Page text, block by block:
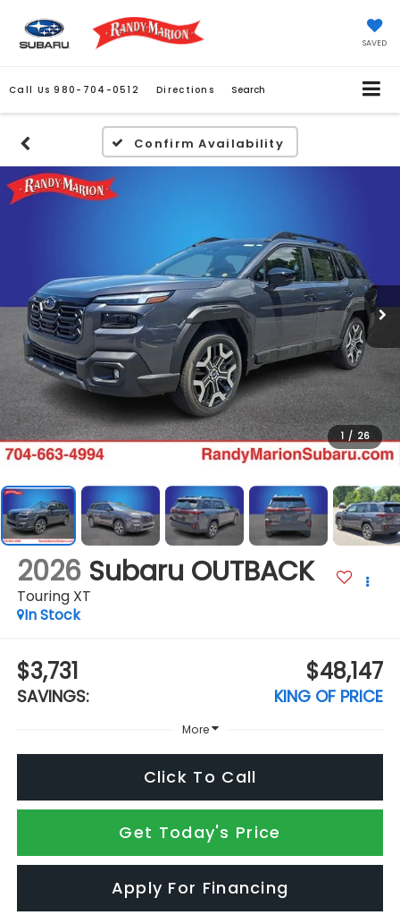
SAVED
Call Us 980-704-0512 Directions Search
Confirm Availability
1 / 26
2026 Subaru OUTBACK
Touring XT
In Stock
$3,731
SAVINGS:
$48,147
KING OF PRICE
More
Click To Call
Get Today's Price
Apply For Financing